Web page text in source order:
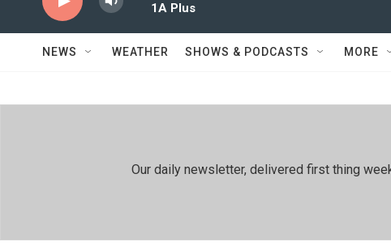
1A Plus
NEWS WEATHER SHOWS & PODCASTS MORE
Our daily newsletter, delivered first thing